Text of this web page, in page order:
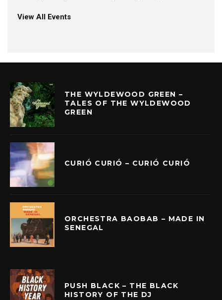
View All Events
THE WYLDEWOOD GREEN –
TALES OF THE WYLDEWOOD
GREEN
CURIÓ CURIÓ – CURIÓ CURIÓ
ORCHESTRA BAOBAB – MADE IN
SENEGAL
PUSH BLACK – THE BLACK
HISTORY OF THE DJ